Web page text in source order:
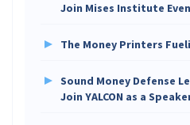
Join Mises Institute
The Money Printers
Sound Money Defense
Join YALCON as a